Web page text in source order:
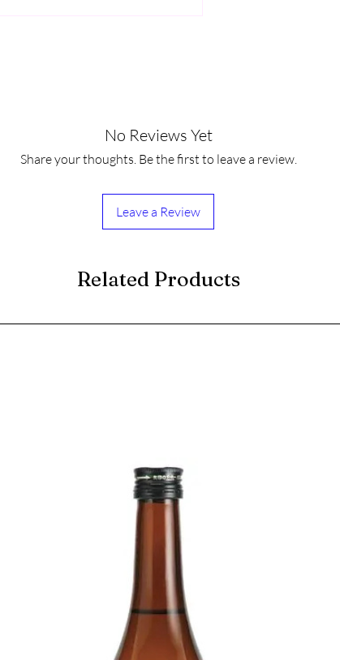
No Reviews Yet
Share your thoughts. Be the first to leave a review.
Leave a Review
Related Products